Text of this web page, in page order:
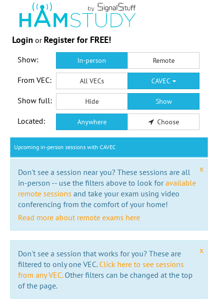
Login or Register for FREE!
Show: In-person Remote
From VEC: All VECs CAVEC
Show full: Hide Show
Located: Anywhere Choose
Upcoming in-person sessions with CAVEC
x
Don't see a session near you? These sessions are all
in-person -- use the filters above to look foravailable
remote sessions and take your exam using video
conferencing from the comfort of your home!
Read more about remote exams here
x
Don't see a session that works for you? These are
filtered to only one VEC. Click here to see sessions
from any VEC.Other filters can be changed at the top
of the page.